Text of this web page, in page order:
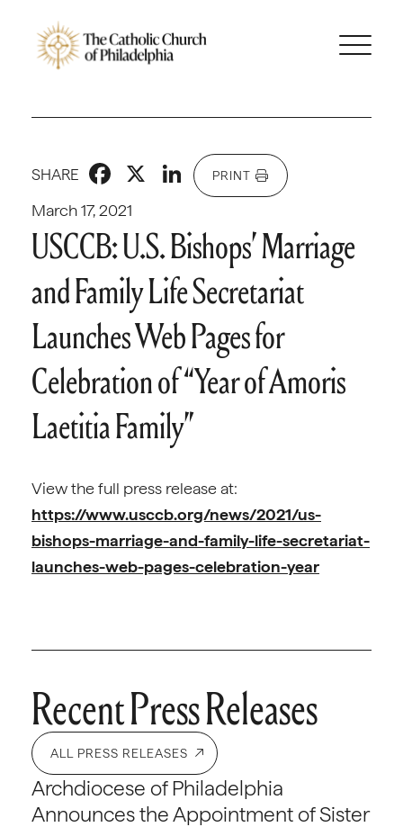
March 17, 2021
SHARE Facebook
X LinkedIn
PRINT
USCCB: U.S. Bishops’ Marriage
and Family Life Secretariat
Launches Web Pages for
Celebration of “Year of Amoris
Laetitia Family”
View the full press release at:
https://www.usccb.org/news/2021/us-
bishops-marriage-and-family-life-secretariat-
launches-web-pages-celebration-year
Recent Press Releases
ALL PRESS RELEASES
Archdiocese of Philadelphia
Announces the Appointment of Sister